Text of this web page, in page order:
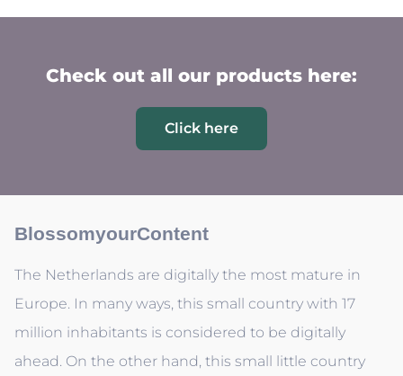
Check out all our products here:
Click here
BlossomyourContent
The Netherlands are digitally the most mature in
Europe. In many ways, this small country with 17
million inhabitants is considered to be digitally
ahead. On the other hand, this small little country